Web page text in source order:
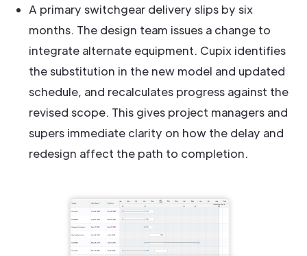
A primary switchgear delivery slips by six
months. The design team issues a change to
integrate alternate equipment. Cupix identifies
the substitution in the new model and updated
schedule, and recalculates progress against the
revised scope. This gives project managers and
supers immediate clarity on how the delay and
redesign affect the path to completion.